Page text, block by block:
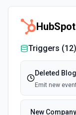
HubSpot
Triggers (12)
Deleted
Emit new
New